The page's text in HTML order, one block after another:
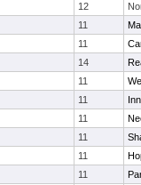
12
11
11
14
11
11
11
11
11
11